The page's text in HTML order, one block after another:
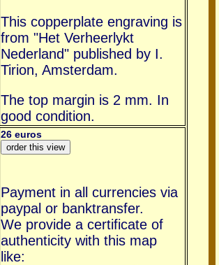
This copperplate engraving is
from "Het Verheerlykt
Nederland" published by I.
Tirion, Amsterdam.
The top margin is 2 mm. In
good condition.
26 euros
Payment in all currencies via
paypal or banktransfer.
We provide a certificate of
authenticity with this map
like: